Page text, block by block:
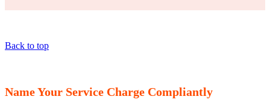
Back to top
Name Your Service Charge Compliantly